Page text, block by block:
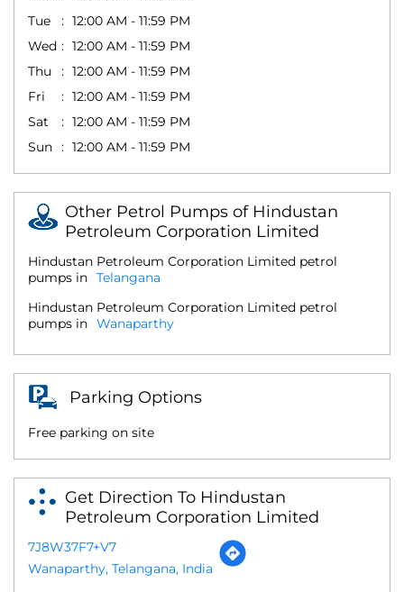
Tue
12:00 AM - 11:59 PM
Wed
12:00 AM - 11:59 PM
Thu
12:00 AM - 11:59 PM
Fri
12:00 AM - 11:59 PM
Sat
12:00 AM - 11:59 PM
Sun
12:00 AM - 11:59 PM
Other Petrol Pumps of Hindustan
Petroleum Corporation Limited
Hindustan Petroleum Corporation Limited petrol
pumps in Telangana
Hindustan Petroleum Corporation Limited petrol
pumps in Wanaparthy
Parking Options
Free parking on site
Get Direction To Hindustan
Petroleum Corporation Limited
7J8W37F7+V7
Wanaparthy, Telangana, India